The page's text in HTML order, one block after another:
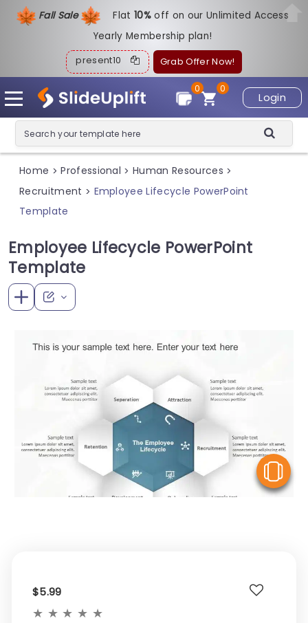
Fall Sale Flat10%off on our Unlimited Access
Yearly Membership plan!
present10 Grab Offer Now!
Login
0
0
Home > Professional > Human Resources >
Recruitment > Employee Lifecycle PowerPoint
Template
Employee Lifecycle PowerPoint
Template
$5.99
★ ★ ★ ★ ★